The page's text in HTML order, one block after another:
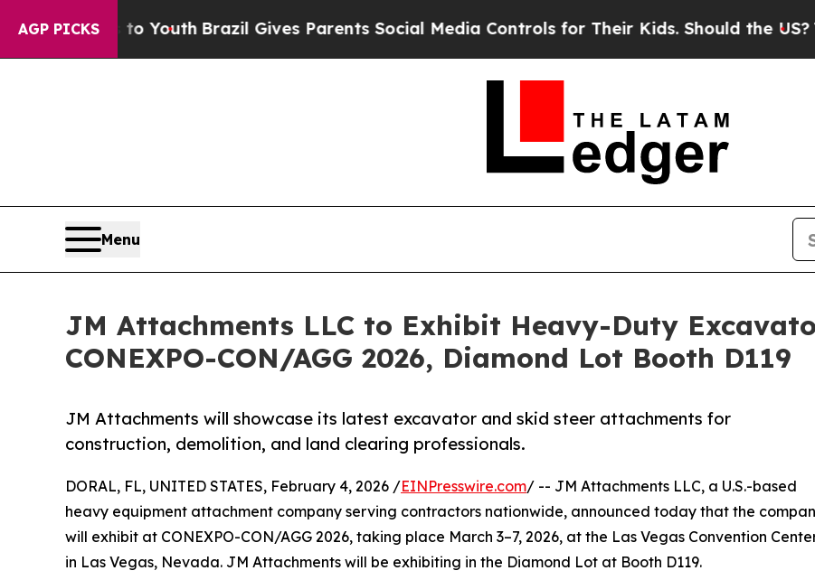
AGP PICKS
to YouthBrazil Gives Parents Social Media Controls for Their Kids. Should the US?The
Menu
JM Attachments LLC to Exhibit Heavy-Duty
CONEXPO-CON/AGG 2026, Diamond Lot Booth D119
JM Attachments will showcase its latest excavator and skid steer attachments for
construction, demolition, and land clearing professionals.
DORAL, FL, UNITED STATES, February 4, 2026 /EINPresswire.com/ -- JM Attachments LLC, a U.S.-based
heavy equipment attachment company serving contractors nationwide, announced today that the
will exhibit at CONEXPO-CON/AGG 2026, taking place March 3–7, 2026, at the Las Vegas Convention
in Las Vegas, Nevada. JM Attachments will be exhibiting in the Diamond Lot at Booth D119.